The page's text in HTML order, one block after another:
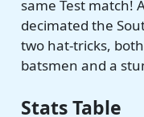
same Test match!
decimated the
two hat-tricks,
batsmen and a
Stats Table